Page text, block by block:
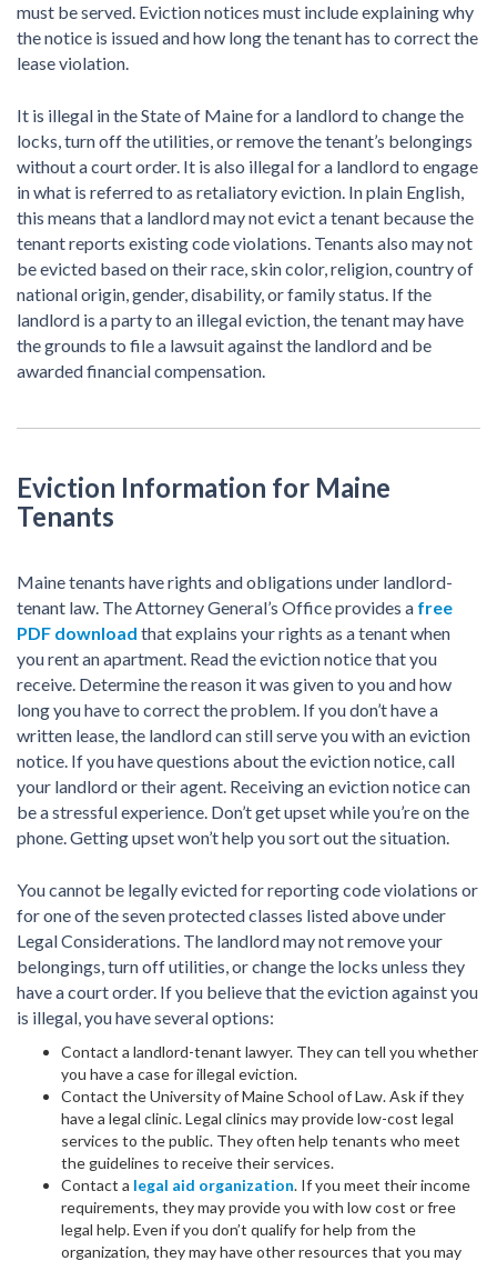
must be served. Eviction notices must include explaining why
the notice is issued and how long the tenant has to correct the
lease violation.
It is illegal in the State of Maine for a landlord to change the
locks, turn off the utilities, or remove the tenant’s belongings
without a court order. It is also illegal for a landlord to engage
in what is referred to as retaliatory eviction. In plain English,
this means that a landlord may not evict a tenant because the
tenant reports existing code violations. Tenants also may not
be evicted based on their race, skin color, religion, country of
national origin, gender, disability, or family status. If the
landlord is a party to an illegal eviction, the tenant may have
the grounds to file a lawsuit against the landlord and be
awarded financial compensation.
Eviction Information for Maine
Tenants
Maine tenants have rights and obligations under landlord-
tenant law. The Attorney General’s Office provides a free
PDF download that explains your rights as a tenant when
you rent an apartment. Read the eviction notice that you
receive. Determine the reason it was given to you and how
long you have to correct the problem. If you don’t have a
written lease, the landlord can still serve you with an eviction
notice. If you have questions about the eviction notice, call
your landlord or their agent. Receiving an eviction notice can
be a stressful experience. Don’t get upset while you’re on the
phone. Getting upset won’t help you sort out the situation.
You cannot be legally evicted for reporting code violations or
for one of the seven protected classes listed above under
Legal Considerations. The landlord may not remove your
belongings, turn off utilities, or change the locks unless they
have a court order. If you believe that the eviction against you
is illegal, you have several options:
Contact a landlord-tenant lawyer. They can tell you whether
you have a case for illegal eviction.
Contact the University of Maine School of Law. Ask if they
have a legal clinic. Legal clinics may provide low-cost legal
services to the public. They often help tenants who meet
the guidelines to receive their services.
Contact a legal aid organization. If you meet their income
requirements, they may provide you with low cost or free
legal help. Even if you don’t qualify for help from the
organization, they may have other resources that you may